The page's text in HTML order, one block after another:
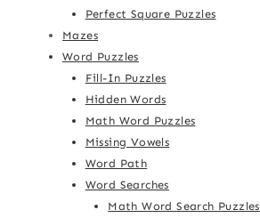
Perfect Square Puzzles
Mazes
Word Puzzles
Fill-In Puzzles
Hidden Words
Math Word Puzzles
Missing Vowels
Word Path
Word Searches
Math Word Search Puzzles